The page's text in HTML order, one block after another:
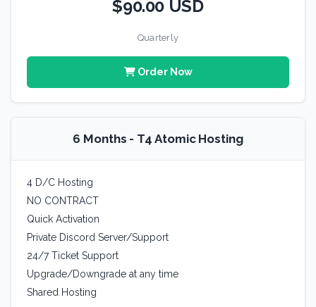
$90.00 USD
Quarterly
Order Now
6 Months - T4 Atomic Hosting
4 D/C Hosting
NO CONTRACT
Quick Activation
Private Discord Server/Support
24/7 Ticket Support
Upgrade/Downgrade at any time
Shared Hosting